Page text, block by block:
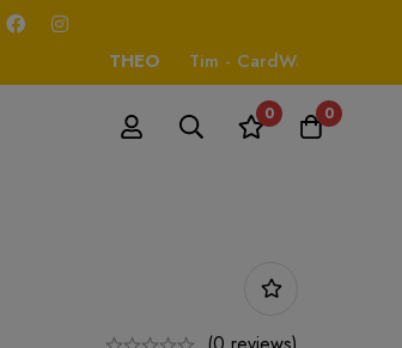
THEO Tim - CardWallet
0 0